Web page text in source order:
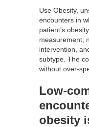
Use Obesity,
encounters in
patient’s
measurement,
intervention,
subtype. The
without over-
Low-
obesity